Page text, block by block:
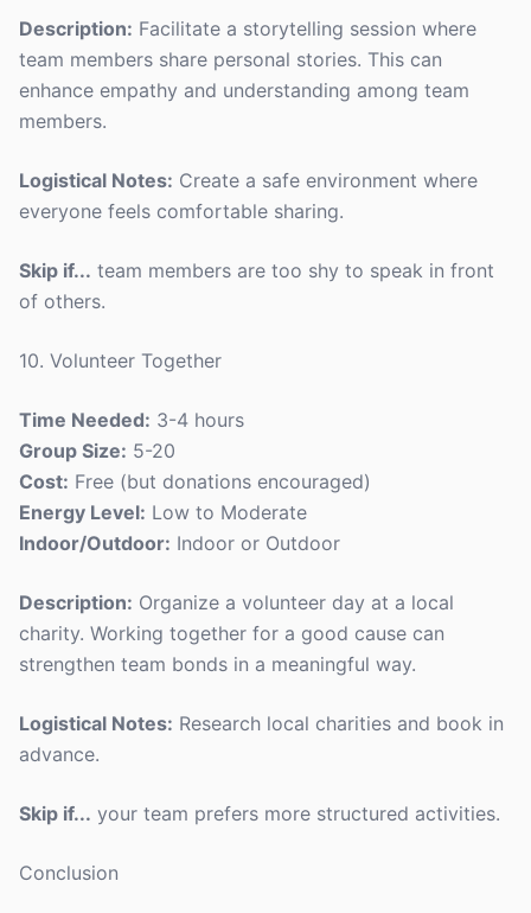
Description: Facilitate a storytelling session where
team members share personal stories. This can
enhance empathy and understanding among team
members.
Logistical Notes: Create a safe environment where
everyone feels comfortable sharing.
Skip if... team members are too shy to speak in front
of others.
10. Volunteer Together
Time Needed: 3-4 hours
Group Size: 5-20
Cost: Free (but donations encouraged)
Energy Level: Low to Moderate
Indoor/Outdoor: Indoor or Outdoor
Description: Organize a volunteer day at a local
charity. Working together for a good cause can
strengthen team bonds in a meaningful way.
Logistical Notes: Research local charities and book in
advance.
Skip if... your team prefers more structured activities.
Conclusion